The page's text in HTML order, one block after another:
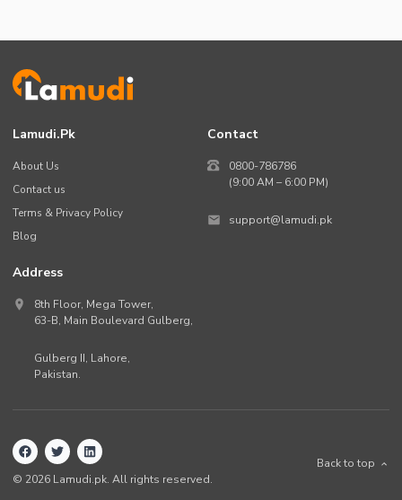
Lamudi.pk
About Us
Contact us
Terms & Privacy Policy
Blog
Contact
0800-786786
(9:00 AM – 6:00 PM)
support@lamudi.pk
Address
8th Floor, Mega Tower,
63-B, Main Boulevard Gulberg,
Gulberg II, Lahore,
Pakistan.
© 2026 Lamudi.pk. All rights reserved.
Back to top